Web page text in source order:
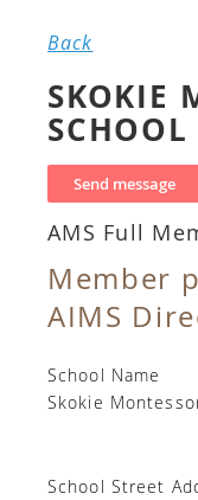
Back
SKOKIE
SCHOOL
AMS Full
Member
AIMS
School Name
Skokie
School Street